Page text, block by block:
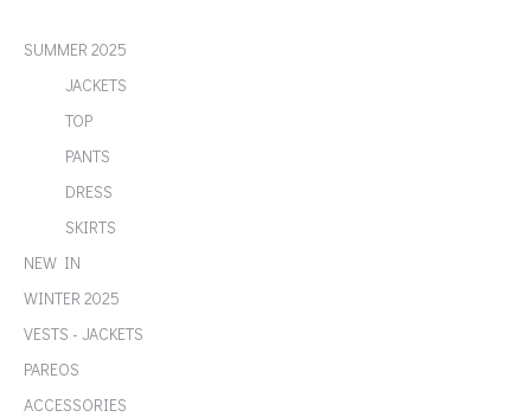
SUMMER 2025
JACKETS
TOP
PANTS
DRESS
SKIRTS
NEW IN
WINTER 2025
VESTS - JACKETS
PAREOS
ACCESSORIES